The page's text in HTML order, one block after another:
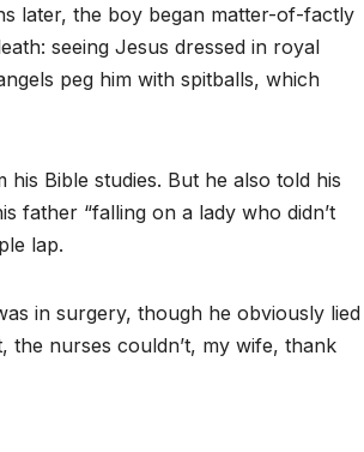
later, the boy began matter-of-factly
seeing Jesus dressed in royal
peg him with spitballs, which
Bible studies. But he also told his
father “falling on a lady who didn’t
lap.
in surgery, though he obviously lied
the nurses couldn’t, my wife, thank